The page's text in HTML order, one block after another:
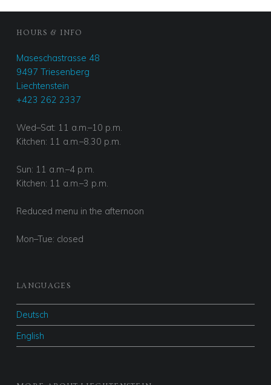
FOOTER SIDEBAR
HOURS & INFO
Maseschastrasse 48
9497 Triesenberg
Liechtenstein
+423 262 2337
Wed–Sat: 11 a.m.–10 p.m.
Kitchen: 11 a.m.–8.30 p.m.
Sun: 11 a.m.–4 p.m.
Kitchen: 11 a.m.–3 p.m.
Reduced menu in the afternoon
Mon–Tue: closed
LANGUAGES
Deutsch
English